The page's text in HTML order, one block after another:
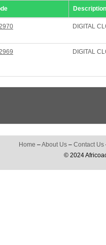
Description
DIGITAL
DIGITAL
Home –About Us – Contact Us
© 2024